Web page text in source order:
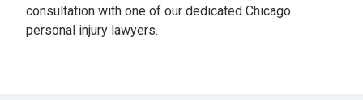
consultation with one of our dedicated Chicago
personal injury lawyers.